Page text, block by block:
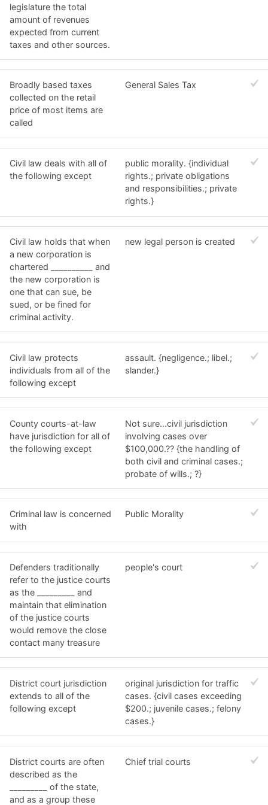
legislature the total
amount of revenues
expected from current
taxes and other sources.
Broadly based taxes
collected on the retail
price of most items are
called
General Sales Tax
Civil law deals with all of
the following except
public morality. {individual
rights.; private obligations
and responsibilities.; private
rights.}
Civil law holds that when
a new corporation is
chartered __________ and
the new corporation is
one that can sue, be
sued, or be fined for
criminal activity.
new legal person is created
Civil law protects
individuals from all of the
following except
assault. {negligence.; libel.;
slander.}
County courts-at-law
have jurisdiction for all of
the following except
Not sure...civil jurisdiction
involving cases over
$100,000.?? {the handling of
both civil and criminal cases.;
probate of wills.; ?}
Criminal law is concerned
with
Public Morality
Defenders traditionally
refer to the justice courts
as the _________ and
maintain that elimination
of the justice courts
would remove the close
contact many treasure
people's court
District court jurisdiction
extends to all of the
following except
original jurisdiction for traffic
cases. {civil cases exceeding
$200.; juvenile cases.; felony
cases.}
District courts are often
described as the
_________ of the state,
and as a group these
Chief trial courts